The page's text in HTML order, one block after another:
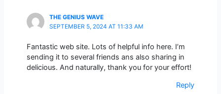
THE GENIUS WAVE
SEPTEMBER 5, 2024 AT 11:33 AM
Fantastic web site. Lots of helpful info here. I’m
sending it to several friends ans also sharing in
delicious. And naturally, thank you for your effort!
Reply